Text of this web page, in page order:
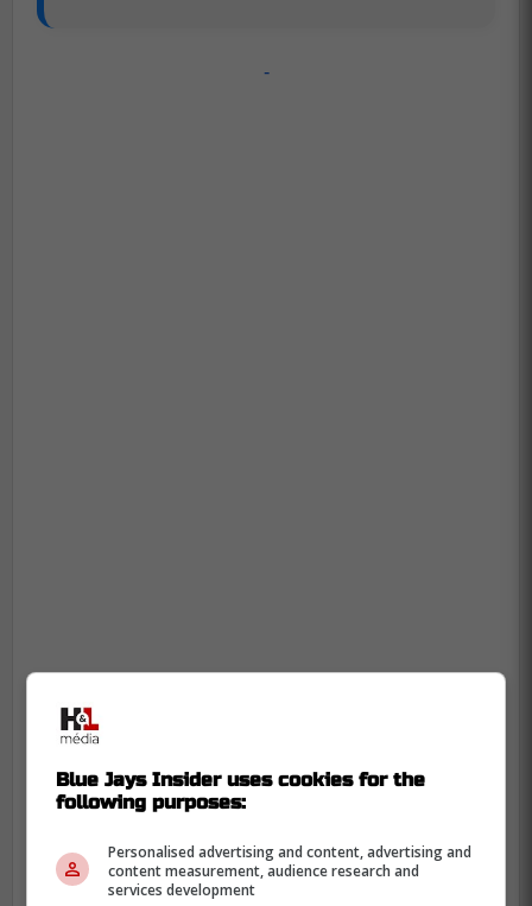
-
Blue Jays Insider uses cookies for the
following purposes:
Personalised advertising and content, advertising and
content measurement, audience research and
services development